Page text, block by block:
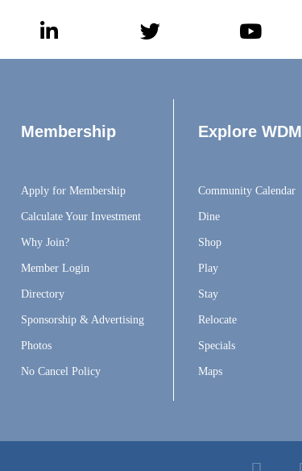
Membership
Apply for Membership
Calculate Your Investment
Why Join?
Member Login
Directory
Sponsorship & Advertising
Photos
No Cancel Policy
Explore WDM
Community Calendar
Dine
Shop
Play
Stay
Relocate
Specials
Maps